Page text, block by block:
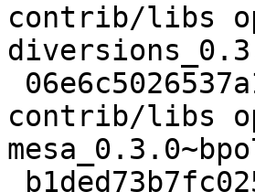
contrib/libs
contrib/libs